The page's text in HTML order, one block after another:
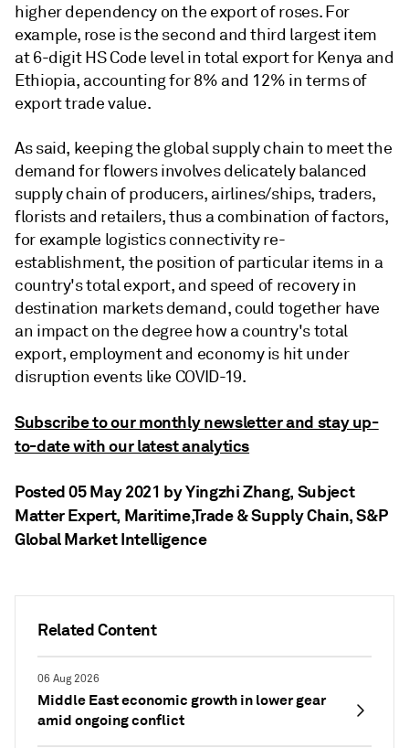
Related Content
06 Aug 2026
Middle East economic growth in lower gear
amid ongoing conflict
higher dependency on the export of roses. For
example, rose is the second and third largest item
at 6-digit HS Code level in total export for Kenya and
Ethiopia, accounting for 8% and 12% in terms of
export trade value.
As said, keeping the global supply chain to meet the
demand for flowers involves delicately balanced
supply chain of producers, airlines/ships, traders,
florists and retailers, thus a combination of factors,
for example logistics connectivity re-
establishment, the position of particular items in a
country's total export, and speed of recovery in
destination markets demand, could together have
an impact on the degree how a country's total
export, employment and economy is hit under
disruption events like COVID-19.
Subscribe to our monthly newsletter and stay up-
to-date with our latest analytics
Posted 05 May 2021 by Yingzhi Zhang, Subject
Matter Expert, Maritime,Trade & Supply Chain, S&P
Global Market Intelligence